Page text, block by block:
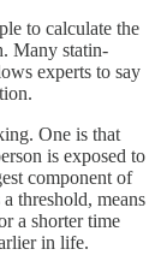
to calculate the
Many statin-
experts to say
One is that
is exposed to
component of
threshold, means
a shorter time
in life.